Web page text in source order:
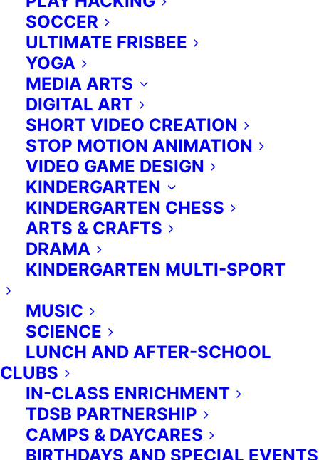
SOCCER
ULTIMATE FRISBEE
YOGA
MEDIA ARTS
DIGITAL ART
SHORT VIDEO CREATION
STOP MOTION ANIMATION
VIDEO GAME DESIGN
KINDERGARTEN
KINDERGARTEN CHESS
ARTS & CRAFTS
DRAMA
KINDERGARTEN MULTI-SPORT
MUSIC
SCIENCE
LUNCH AND AFTER-SCHOOL
CLUBS
IN-CLASS ENRICHMENT
TDSB PARTNERSHIP
CAMPS & DAYCARES
BIRTHDAYS AND SPECIAL EVENTS
PRIVACY POLICY
SERVICE
(416) 953 1955
ENGLISH